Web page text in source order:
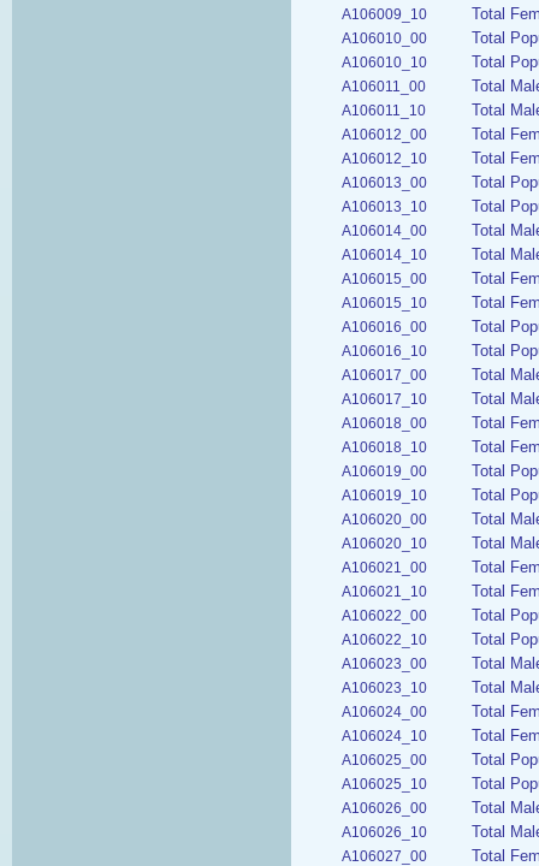
A106009_10 Total
A106010_00 Total
A106010_10 Total
A106011_00 Total
A106011_10 Total
A106012_00 Total
A106012_10 Total
A106013_00 Total
A106013_10 Total
A106014_00 Total
A106014_10 Total
A106015_00 Total
A106015_10 Total
A106016_00 Total
A106016_10 Total
A106017_00 Total
A106017_10 Total
A106018_00 Total
A106018_10 Total
A106019_00 Total
A106019_10 Total
A106020_00 Total
A106020_10 Total
A106021_00 Total
A106021_10 Total
A106022_00 Total
A106022_10 Total
A106023_00 Total
A106023_10 Total
A106024_00 Total
A106024_10 Total
A106025_00 Total
A106025_10 Total
A106026_00 Total
A106026_10 Total
A106027_00 Total